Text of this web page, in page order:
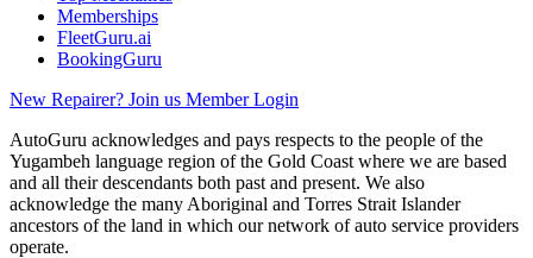
Memberships
FleetGuru.ai
BookingGuru
New Repairer? Join us Member Login
AutoGuru acknowledges and pays respects to the people of the
Yugambeh language region of the Gold Coast where we are based
and all their descendants both past and present. We also
acknowledge the many Aboriginal and Torres Strait Islander
ancestors of the land in which our network of auto service providers
operate.